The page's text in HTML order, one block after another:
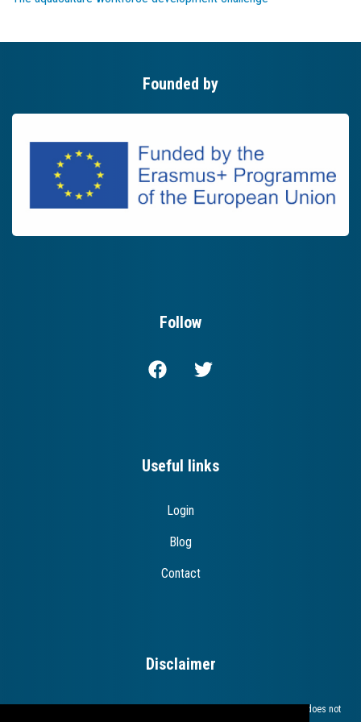
Founded by
Follow
Useful links
Login
Blog
Contact
Disclaimer
The European Commission support for the production of this publication does not